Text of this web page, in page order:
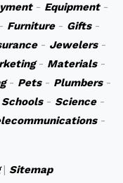
- Equipment-
Furniture- Gifts-
- Jewelers-
- Materials-
- Pets- Plumbers-
Schools- Science-
-
| Sitemap